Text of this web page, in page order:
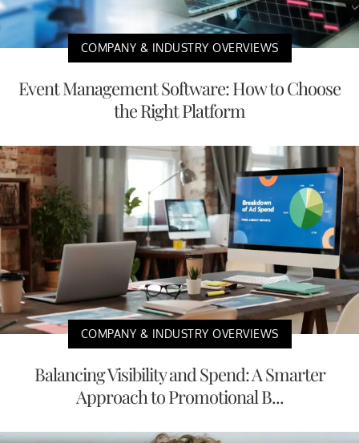
COMPANY & INDUSTRY OVERVIEWS
Event Management Software: How to Choose
the Right Platform
COMPANY & INDUSTRY OVERVIEWS
Balancing Visibility and Spend: A Smarter
Approach to Promotional B...